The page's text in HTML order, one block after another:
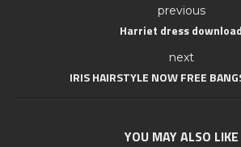
previous
Harriet dress download
next
IRIS HAIRSTYLE NOW FREE
YOU MAY ALSO LIKE